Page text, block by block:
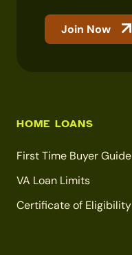
Join Now
HOME LOANS
First Time Buyer Guide
VA Loan Limits
Certificate of Eligibility